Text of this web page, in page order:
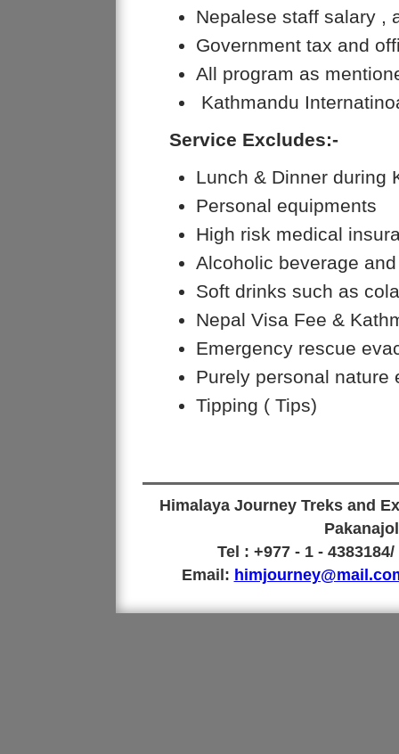
Nepalese staff salary
Government tax and
All program as
Kathmandu
Service Excludes:-
Lunch & Dinner during
Personal equipments
High risk medical
Alcoholic beverage
Soft drinks such as
Nepal Visa Fee &
Emergency rescue
Purely personal nature
Tipping ( Tips)
Himalaya Journey Treks and
Tel : +977 - 1 -
Email: